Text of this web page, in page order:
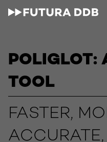
POLIGLOT:
TOOL
FASTER,
ACCURATE,